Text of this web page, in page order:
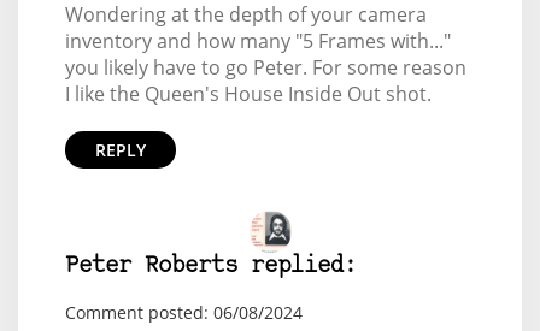
Wondering at the depth of your camera
inventory and how many "5 Frames with..."
you likely have to go Peter. For some reason
I like the Queen's House Inside Out shot.
REPLY
Peter Roberts replied:
Comment posted: 06/08/2024